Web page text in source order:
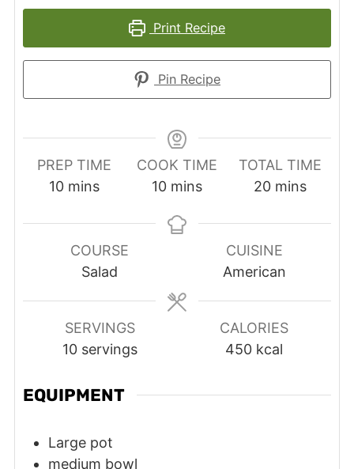
Print Recipe
Pin Recipe
PREP TIME
10minutes
mins
COOK TIME
10minutes
mins
TOTAL TIME
20minutes
mins
COURSE
Salad
CUISINE
American
SERVINGS
10 servings
CALORIES
450 kcal
EQUIPMENT
Large pot
medium bowl